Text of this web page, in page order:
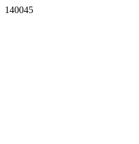
140045